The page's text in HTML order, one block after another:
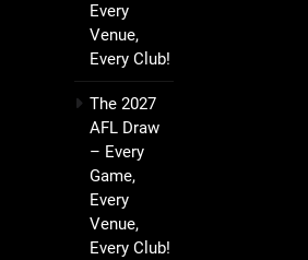
Every
Venue,
Every Club!
The 2027
AFL Draw
– Every
Game,
Every
Venue,
Every Club!